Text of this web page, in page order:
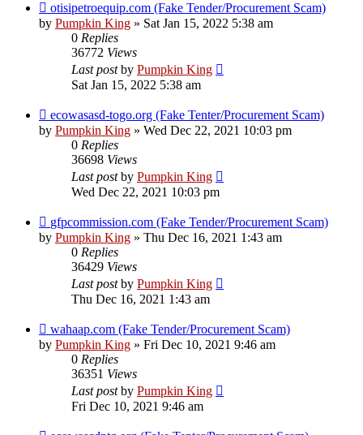
otisipetroequip.com (Fake Tender/Procurement Scam)
by Pumpkin King » Sat Jan 15, 2022 5:38 am
0 Replies
36772 Views
Last postby Pumpkin King
Sat Jan 15, 2022 5:38 am
ecowasasd-togo.org (Fake Tenter/Procurement Scam)
by Pumpkin King » Wed Dec 22, 2021 10:03 pm
0 Replies
36698 Views
Last postby Pumpkin King
Wed Dec 22, 2021 10:03 pm
gfpcommission.com (Fake Tender/Procurement Scam)
by Pumpkin King » Thu Dec 16, 2021 1:43 am
0 Replies
36429 Views
Last postby Pumpkin King
Thu Dec 16, 2021 1:43 am
wahaap.com (Fake Tender/Procurement Scam)
by Pumpkin King » Fri Dec 10, 2021 9:46 am
0 Replies
36351 Views
Last postby Pumpkin King
Fri Dec 10, 2021 9:46 am